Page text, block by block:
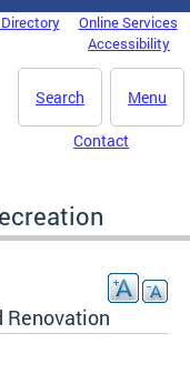
Online Services
Accessibility
Menu
Search
Contact
Renovation